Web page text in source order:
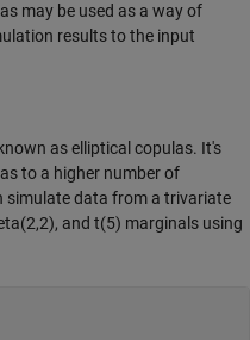
may be used as a way of
results to the input
as elliptical copulas. It's
to a higher number of
simulate data from a trivariate
and t(5) marginals using